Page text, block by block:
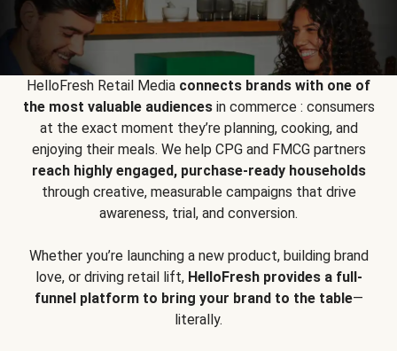
HelloFresh Retail Media connects brands with one of
the most valuable audiencesin commerce : consumers
at the exact moment they’re planning, cooking, and
enjoying their meals. We help CPG and FMCG partners
reach highly engaged, purchase-ready households
through creative, measurable campaigns that drive
awareness, trial, and conversion.
Whether you’re launching a new product, building brand
love, or driving retail lift, HelloFresh provides a full-
funnel platform to bring your brand to the table—
literally.